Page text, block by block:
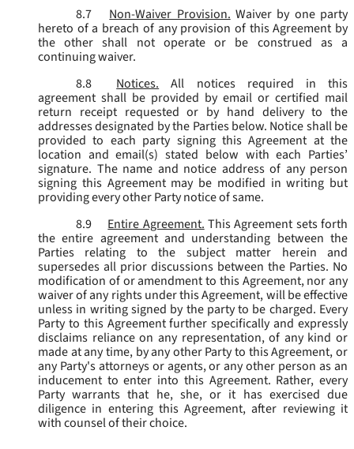
8.7
Non-Waiver Provision. Waiver by one party
hereto of a breach of any provision of this Agreement by
the other shall not operate or be construed as a
continuing waiver.
8.8
Notices.
All notices required in this
agreement shall be provided by email or certified mail
return receipt requested or by hand delivery to the
addresses designated by the Parties below. Notice shall be
provided to each party signing this Agreement at the
location and email(s) stated below with each Parties’
signature. The name and notice address of any person
signing this Agreement may be modified in writing but
providing every other Party notice of same.
8.9
Entire Agreement. This Agreement sets forth
the entire agreement and understanding between the
Parties relating to the subject matter herein and
supersedes all prior discussions between the Parties. No
modification of or amendment to this Agreement, nor any
waiver of any rights under this Agreement, will be effective
unless in writing signed by the party to be charged. Every
Party to this Agreement further specifically and expressly
disclaims reliance on any representation, of any kind or
made at any time, by any other Party to this Agreement, or
any Party's attorneys or agents, or any other person as an
inducement to enter into this Agreement. Rather, every
Party warrants that he, she, or it has exercised due
diligence in entering this Agreement, after reviewing it
with counsel of their choice.